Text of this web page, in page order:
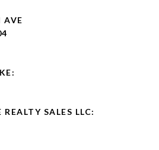
AVE
REALTY SALES LLC: